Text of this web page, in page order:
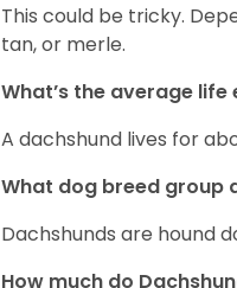
This could be tricky.
tan, or merle.
What’s the average
A dachshund lives for
What dog breed group
Dachshunds are hound
How much do